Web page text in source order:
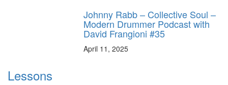
Johnny Rabb – Collective Soul –
Modern Drummer Podcast with
David Frangioni #35
April 11, 2025
Lessons